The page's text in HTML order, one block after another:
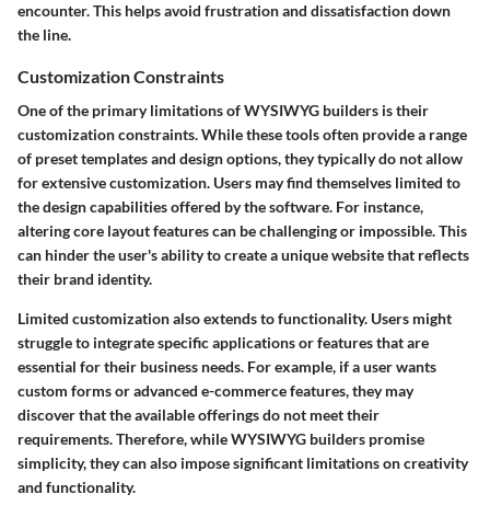
encounter. This helps avoid frustration and dissatisfaction down
the line.
Customization Constraints
One of the primary limitations of WYSIWYG builders is their
customization constraints. While these tools often provide a range
of preset templates and design options, they typically do not allow
for extensive customization. Users may find themselves limited to
the design capabilities offered by the software. For instance,
altering core layout features can be challenging or impossible. This
can hinder the user's ability to create a unique website that reflects
their brand identity.
Limited customization also extends to functionality. Users might
struggle to integrate specific applications or features that are
essential for their business needs. For example, if a user wants
custom forms or advanced e-commerce features, they may
discover that the available offerings do not meet their
requirements. Therefore, while WYSIWYG builders promise
simplicity, they can also impose significant limitations on creativity
and functionality.